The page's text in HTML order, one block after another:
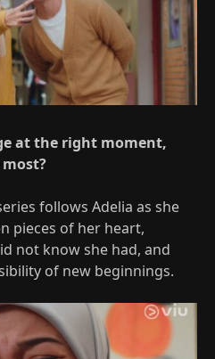
at the right moment,
follows Adelia as she
pieces of her heart,
not know she had, and
of new beginnings.